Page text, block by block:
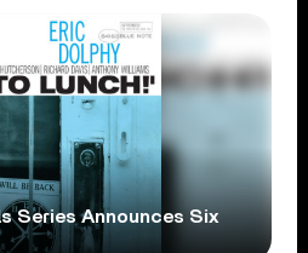
Series Announces Six